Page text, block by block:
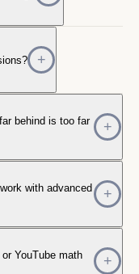
behind is too far
with advanced
YouTube math